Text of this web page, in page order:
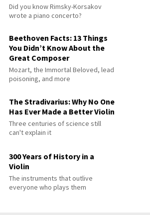
Did you know Rimsky-Korsakov
wrote a piano concerto?
Beethoven Facts: 13 Things
You Didn’t Know About the
Great Composer
Mozart, the Immortal Beloved, lead
poisoning, and more
The Stradivarius: Why No One
Has Ever Made a Better Violin
Three centuries of science still
can't explain it
300 Years of History in a
Violin
The instruments that outlive
everyone who plays them